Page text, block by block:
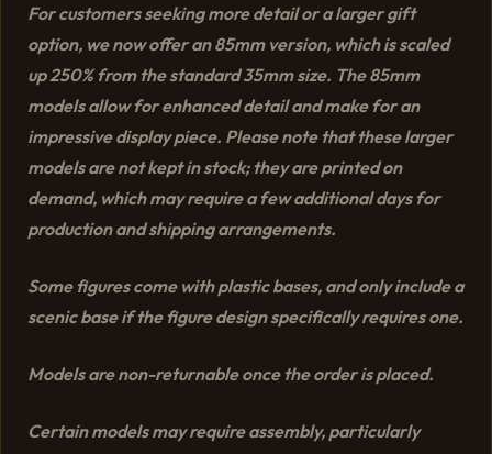
For customers seeking more detail or a larger gift
option, we now offer an 85mm version, which is scaled
up 250% from the standard 35mm size. The 85mm
models allow for enhanced detail and make for an
impressive display piece. Please note that these larger
models are not kept in stock; they are printed on
demand, which may require a few additional days for
production and shipping arrangements.
Some figures come with plastic bases, and only include a
scenic base if the figure design specifically requires one.
Models are non-returnable once the order is placed.
Certain models may require assembly, particularly